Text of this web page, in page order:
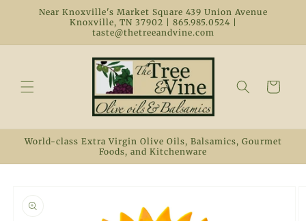
Skip to
Near Knoxville's Market Square 439 Union Avenue
Knoxville, TN 37902 | 865.985.0524 |
taste@thetreeandvine.com
Cart
World-class Extra Virgin Olive Oils, Balsamics, Gourmet
Foods, and Kitchenware
information